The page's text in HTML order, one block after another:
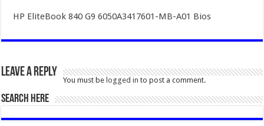
HP EliteBook 840 G9 6050A3417601-MB-A01 Bios
Leave a Reply
You must be logged in to post a comment.
SEARCH HERE